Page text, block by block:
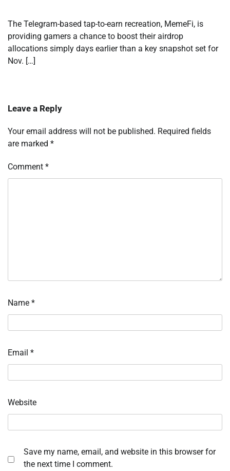
The Telegram-based tap-to-earn recreation, MemeFi, is
providing gamers a chance to boost their airdrop
allocations simply days earlier than a key snapshot set for
Nov. […]
Leave a Reply
Your email address will not be published. Required fields
are marked *
Comment *
Name *
Email *
Website
Save my name, email, and website in this browser for
the next time I comment.